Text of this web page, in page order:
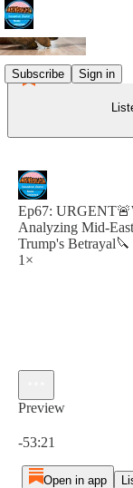
Subscribe Sign in
Ep67:
Analyzing Mid-
Trump's Betrayal🔪
1×
Preview
-53:21
Open in app